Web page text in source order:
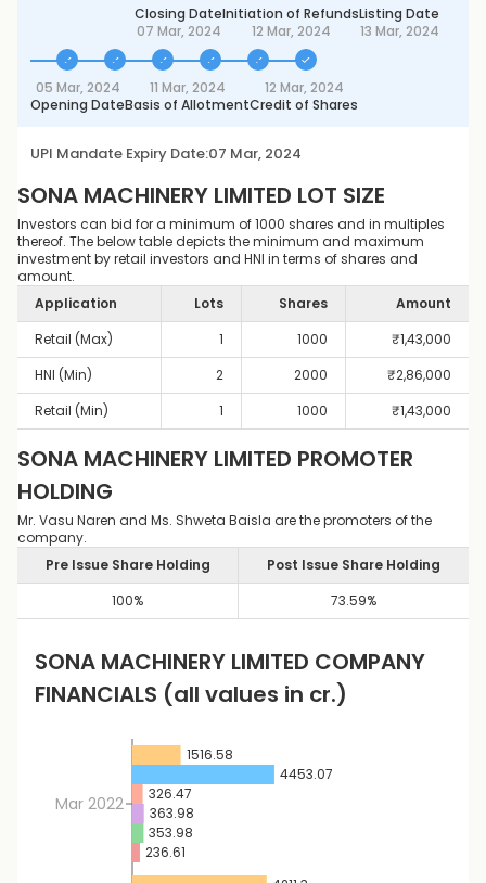
Closing Date
07 Mar, 2024
Initiation of Refunds
12 Mar, 2024
Listing Date
13 Mar, 2024
05 Mar, 2024
Opening Date
11 Mar, 2024
Basis of Allotment
12 Mar, 2024
Credit of Shares
UPI Mandate Expiry Date:07 Mar, 2024
SONA MACHINERY LIMITED LOT SIZE
Investors can bid for a minimum of 1000 shares and in multiples
thereof. The below table depicts the minimum and maximum
investment by retail investors and HNI in terms of shares and
amount.
Application
Lots Shares
Amount
Retail (Max)
1 1000 ₹1,43,000
HNI (Min)
2 2000 ₹2,86,000
Retail (Min)
1 1000 ₹1,43,000
SONA MACHINERY LIMITED PROMOTER
HOLDING
Mr. Vasu Naren and Ms. Shweta Baisla are the promoters of the
company.
Pre Issue Share Holding
Post Issue Share Holding
100% 73.59%
SONA MACHINERY LIMITED COMPANY
FINANCIALS (all values in cr.)
Mar 2022
1516.58
4453.07
326.47
363.98
353.98
236.61